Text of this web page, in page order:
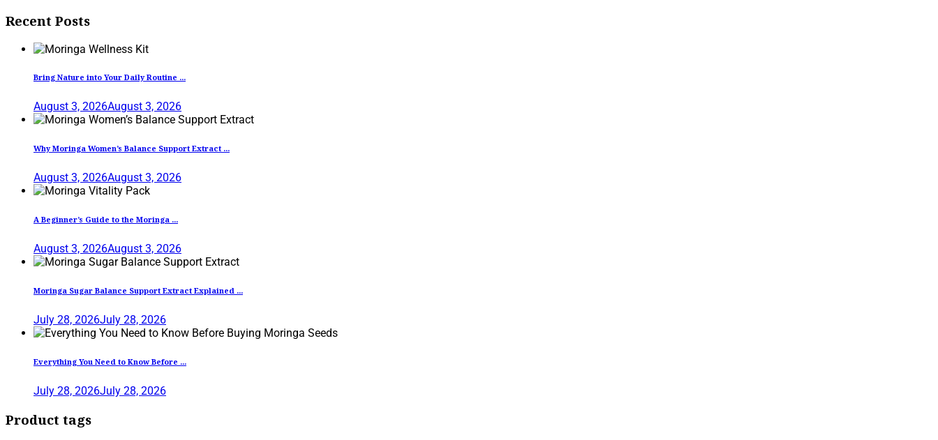
Recent Posts
Bring Nature into Your Daily Routine ...
August 3, 2026August 3, 2026
Why Moringa Women’s Balance Support Extract ...
August 3, 2026August 3, 2026
A Beginner’s Guide to the Moringa ...
August 3, 2026August 3, 2026
Moringa Sugar Balance Support Extract Explained ...
July 28, 2026July 28, 2026
Everything You Need to Know Before ...
July 28, 2026July 28, 2026
Product tags